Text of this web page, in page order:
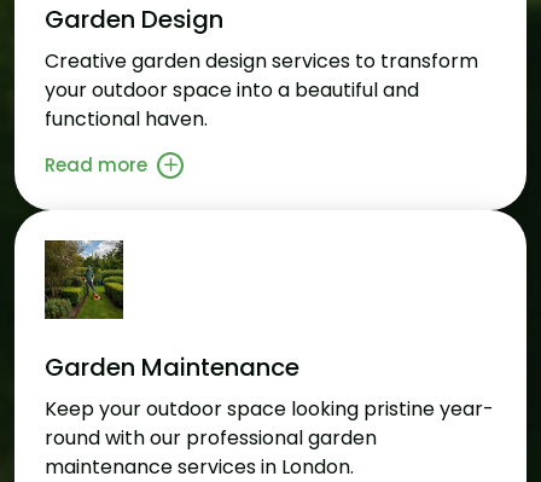
Garden Design
Creative garden design services to transform
your outdoor space into a beautiful and
functional haven.
Read more
Garden Maintenance
Keep your outdoor space looking pristine year-
round with our professional garden
maintenance services in London.